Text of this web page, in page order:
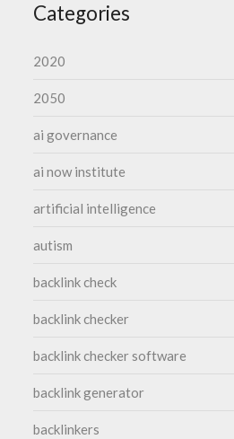
Categories
2020
2050
ai governance
ai now institute
artificial intelligence
autism
backlink check
backlink checker
backlink checker software
backlink generator
backlinkers